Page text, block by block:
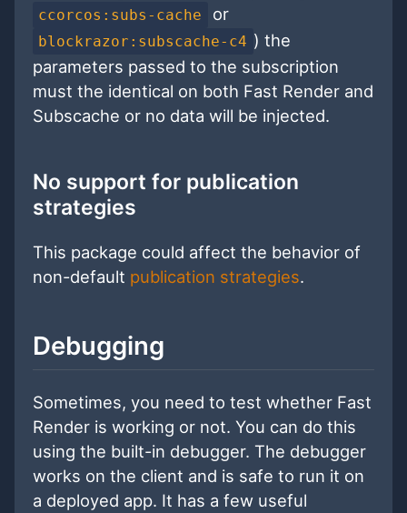
ccorcos:subs-cache or
blockrazor:subscache-c4 ) the
parameters passed to the subscription
must the identical on both Fast Render and
Subscache or no data will be injected.
No support for publication
strategies
This package could affect the behavior of
non-default publication strategies.
Debugging
Sometimes, you need to test whether Fast
Render is working or not. You can do this
using the built-in debugger. The debugger
works on the client and is safe to run it on
a deployed app. It has a few useful